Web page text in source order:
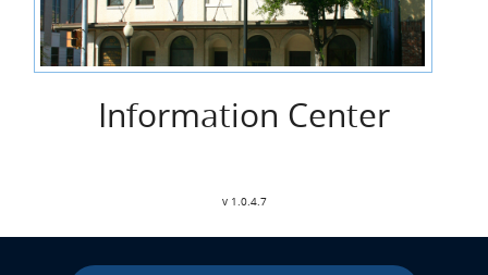
Information Center
v 1.0.4.7